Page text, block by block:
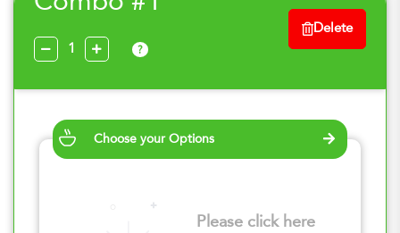
?
Delete
Choose your Options
Please click here